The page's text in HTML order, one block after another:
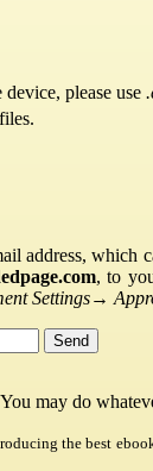
please use
files.
address,
, to
Settings→
may do
the best